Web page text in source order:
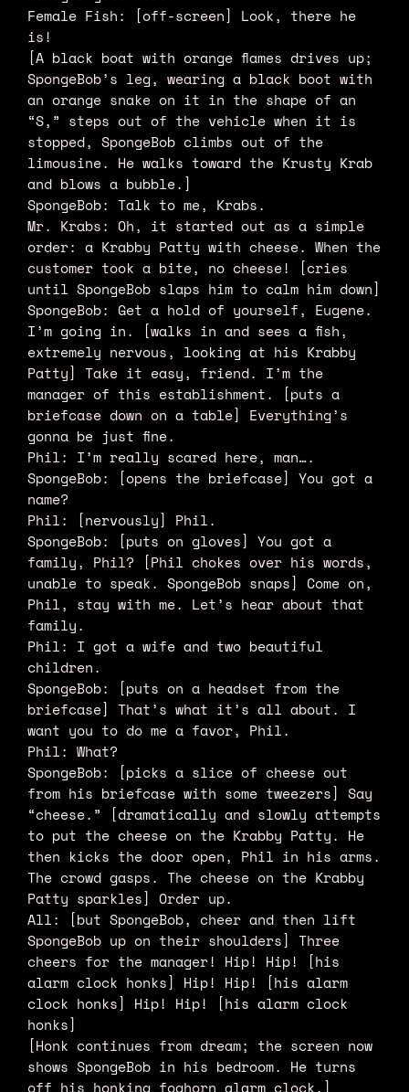
Female Fish: [off-screen] Look, there he
is!
[A black boat with orange flames drives up;
SpongeBob’s leg, wearing a black boot with
an orange snake on it in the shape of an
“S,” steps out of the vehicle when it is
stopped, SpongeBob climbs out of the
limousine. He walks toward the Krusty Krab
and blows a bubble.]
SpongeBob: Talk to me, Krabs.
Mr. Krabs: Oh, it started out as a simple
order: a Krabby Patty with cheese. When the
customer took a bite, no cheese! [cries
until SpongeBob slaps him to calm him down]
SpongeBob: Get a hold of yourself, Eugene.
I’m going in. [walks in and sees a fish,
extremely nervous, looking at his Krabby
Patty] Take it easy, friend. I’m the
manager of this establishment. [puts a
briefcase down on a table] Everything’s
gonna be just fine.
Phil: I’m really scared here, man….
SpongeBob: [opens the briefcase] You got a
name?
Phil: [nervously] Phil.
SpongeBob: [puts on gloves] You got a
family, Phil? [Phil chokes over his words,
unable to speak. SpongeBob snaps] Come on,
Phil, stay with me. Let’s hear about that
family.
Phil: I got a wife and two beautiful
children.
SpongeBob: [puts on a headset from the
briefcase] That’s what it’s all about. I
want you to do me a favor, Phil.
Phil: What?
SpongeBob: [picks a slice of cheese out
from his briefcase with some tweezers] Say
“cheese.” [dramatically and slowly attempts
to put the cheese on the Krabby Patty. He
then kicks the door open, Phil in his arms.
The crowd gasps. The cheese on the Krabby
Patty sparkles] Order up.
All: [but SpongeBob, cheer and then lift
SpongeBob up on their shoulders] Three
cheers for the manager! Hip! Hip! [his
alarm clock honks] Hip! Hip! [his alarm
clock honks] Hip! Hip! [his alarm clock
honks]
[Honk continues from dream; the screen now
shows SpongeBob in his bedroom. He turns